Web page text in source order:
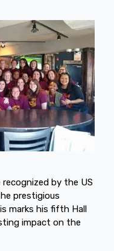
recognized by the US
prestigious
marks his fifth Hall
impact on the